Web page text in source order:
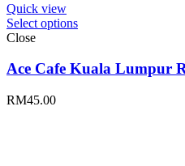
Quick view
Select options
Close
Ace Cafe Kuala Lumpur
RM45.00